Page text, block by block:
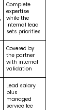
Complete
expertise
while the
internal lead
sets priorities
Covered by
the partner
with internal
validation
Lead salary
plus
managed
service fee